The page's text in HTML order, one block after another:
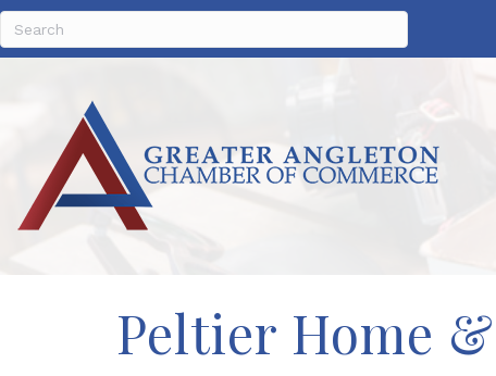
Peltier Home